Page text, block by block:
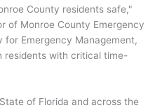
County residents safe,"
of Monroe County Emergency
for Emergency Management,
residents with critical time-
of Florida and across the